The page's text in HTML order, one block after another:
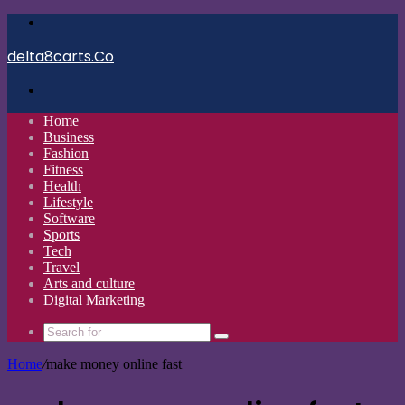
delta8carts.Co
Home
Business
Fashion
Fitness
Health
Lifestyle
Software
Sports
Tech
Travel
Arts and culture
Digital Marketing
Search
Home/make money online fast